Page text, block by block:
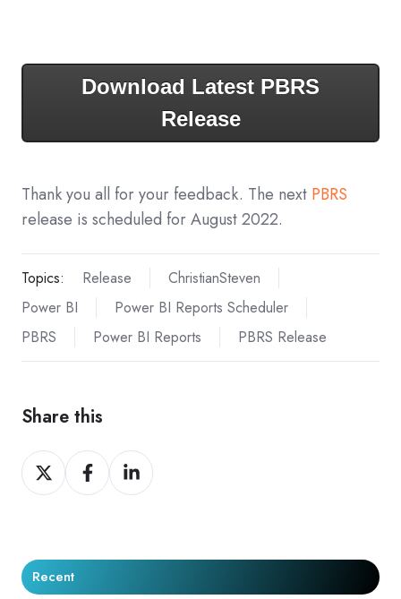
Download Latest PBRS
Release
Thank you all for your feedback. The next PBRS
release is scheduled for August 2022.
Topics: Release
ChristianSteven
Power BI
Power BI Reports Scheduler
PBRS
Power BI Reports PBRS Release
Share this
Share
on
Share
on
Share
on
Recent